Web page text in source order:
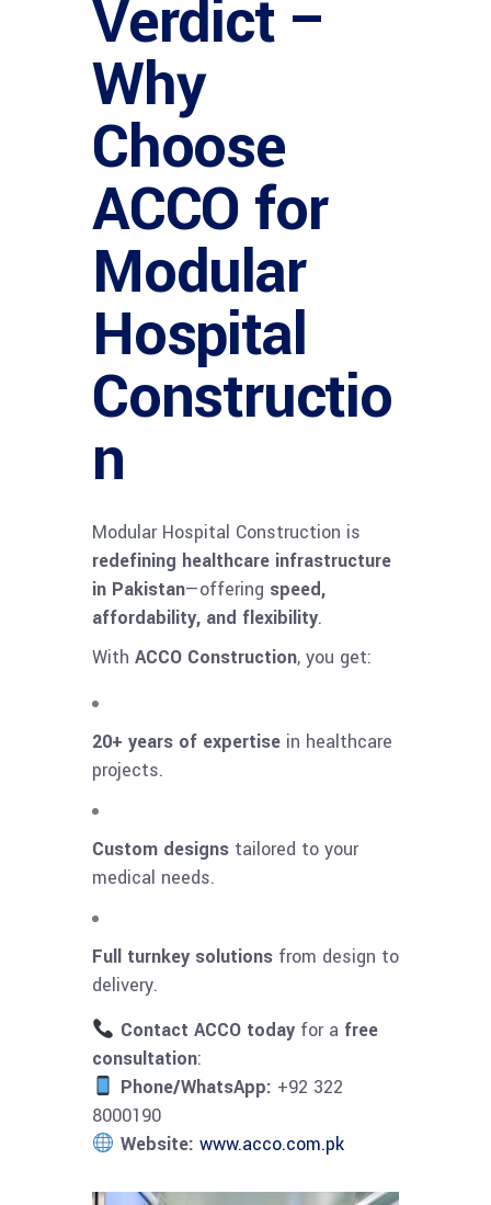
Verdict –
Why
Choose
ACCO for
Modular
Hospital
Constructio
n
Modular Hospital Construction is
redefining healthcare infrastructure
in Pakistan—offering speed,
affordability, and flexibility.
With ACCO Construction, you get:
20+ years of expertise in healthcare
projects.
Custom designs tailored to your
medical needs.
Full turnkey solutions from design to
delivery.
Contact ACCO todayfor a free
consultation:
Phone/WhatsApp: +92 322
8000190
Website: www.acco.com.pk